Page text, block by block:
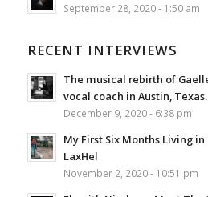
September 28, 2020 - 1:50 am
RECENT INTERVIEWS
The musical rebirth of
vocal coach in Austin, Texas.
December 9, 2020 - 6:38 pm
My First Six Months Living
LaxHel
November 2, 2020 - 10:51 pm